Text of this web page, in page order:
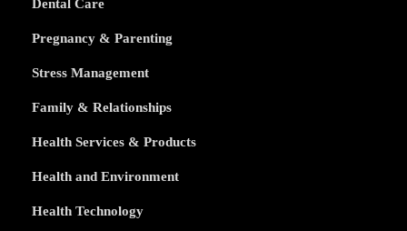
Dental Care
Pregnancy & Parenting
Stress Management
Family & Relationships
Health Services & Products
Health and Environment
Health Technology